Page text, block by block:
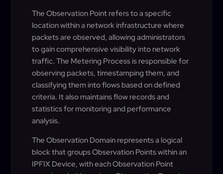
The Observation Point refers to a specific
location within a network infrastructure where
packets are observed, allowing administrators
to gain comprehensive visibility into network
traffic. The Metering Process is responsible for
observing packets, timestamping them, and
classifying them into flows based on defined
criteria. It also maintains flow records and
statistics for monitoring and performance
analysis.
The Observation Domain represents a logical
block that groups Observation Points within an
IPFIX Device, with each Observation Point